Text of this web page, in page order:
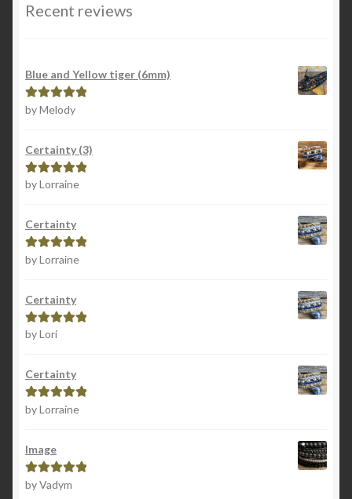
Recent reviews
Blue and Yellow tiger (6mm)
Rated5out
by Melody
Certainty (3)
Rated5out
by Lorraine
Certainty
Rated5out
by Lorraine
Certainty
Rated5
by Lori
Certainty
Rated5out
by Lorraine
Image
Rated5out
by Vadym